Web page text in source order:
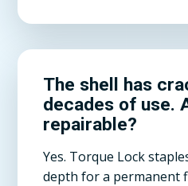
The shell has
decades of use.
repairable?
Yes. Torque Lock
depth for a permanent